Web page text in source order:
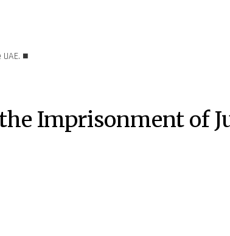
■
Imprisonment of